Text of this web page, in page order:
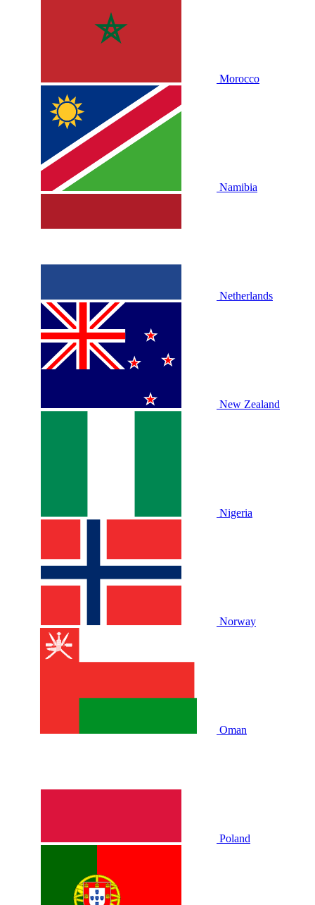
Morocco
Namibia
Netherlands
New Zealand
Nigeria
Norway
Oman
Poland